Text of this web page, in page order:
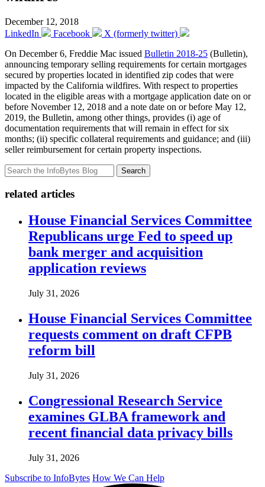
December 12, 2018
LinkedIn
Facebook
X (formerly twitter)
On December 6, Freddie Mac issued Bulletin 2018-25 (Bulletin),
announcing temporary selling requirements for certain mortgages
secured by properties located in identified zip codes that were
impacted by the California wildfires. With respect to properties
located in the eligible areas with a mortgage application date on or
before November 12, 2018 and a note date on or before May 12,
2019, the Bulletin, among other things, provides (i) age of
documentation requirements that will remain in effect for six
months; (ii) specific collateral requirements and guidance; and (iii)
seller reimbursement for certain property inspections.
Search
related articles
House Financial Services Committee
Republicans urge Fed to speed up
bank merger and acquisition
application reviews
July 31, 2026
House Financial Services Committee
requests comment on draft CFPB
reform bill
July 31, 2026
Congressional Research Service
examines GLBA framework and
recent financial data privacy bills
July 31, 2026
Subscribe to InfoBytes How We Can Help